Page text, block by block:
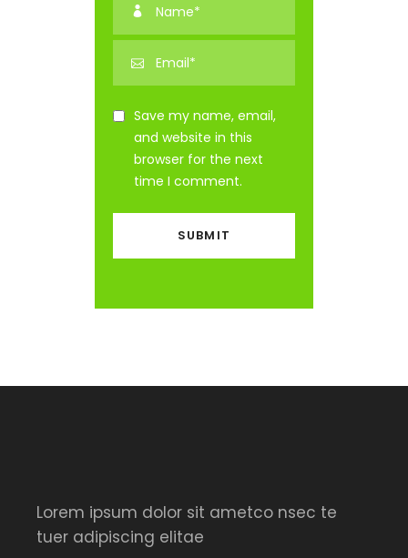
Save my name, email,
and website in this
browser for the next
time I comment.
Lorem ipsum dolor sit ametco nsec te
tuer adipiscing elitae